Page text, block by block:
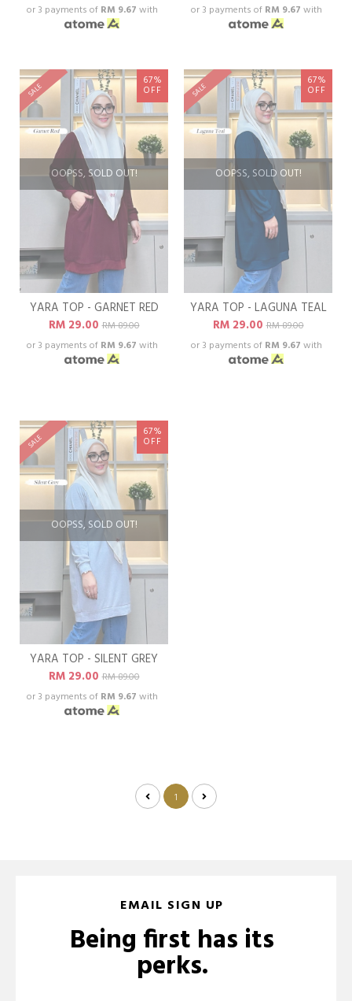
or 3 payments of RM 9.67 with
or 3 payments of RM 9.67 with
OOPSS, SOLD OUT!
SALE
67%
OFF
YARA TOP - GARNET RED
RM 29.00RM 89.00
or 3 payments of RM 9.67 with
OOPSS, SOLD OUT!
SALE
67%
OFF
YARA TOP - LAGUNA TEAL
RM 29.00RM 89.00
or 3 payments of RM 9.67 with
OOPSS, SOLD OUT!
SALE
67%
OFF
YARA TOP - SILENT GREY
RM 29.00RM 89.00
or 3 payments of RM 9.67 with
1
EMAIL SIGN UP
Being first has its
perks.